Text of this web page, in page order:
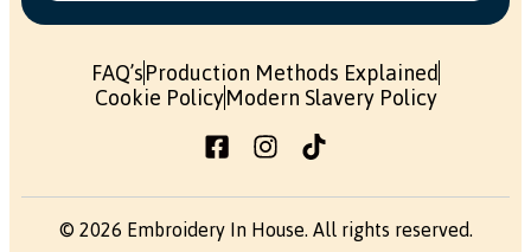
FAQ’sProduction Methods Explained
Cookie PolicyModern Slavery Policy
© 2026 Embroidery In House. All rights reserved.